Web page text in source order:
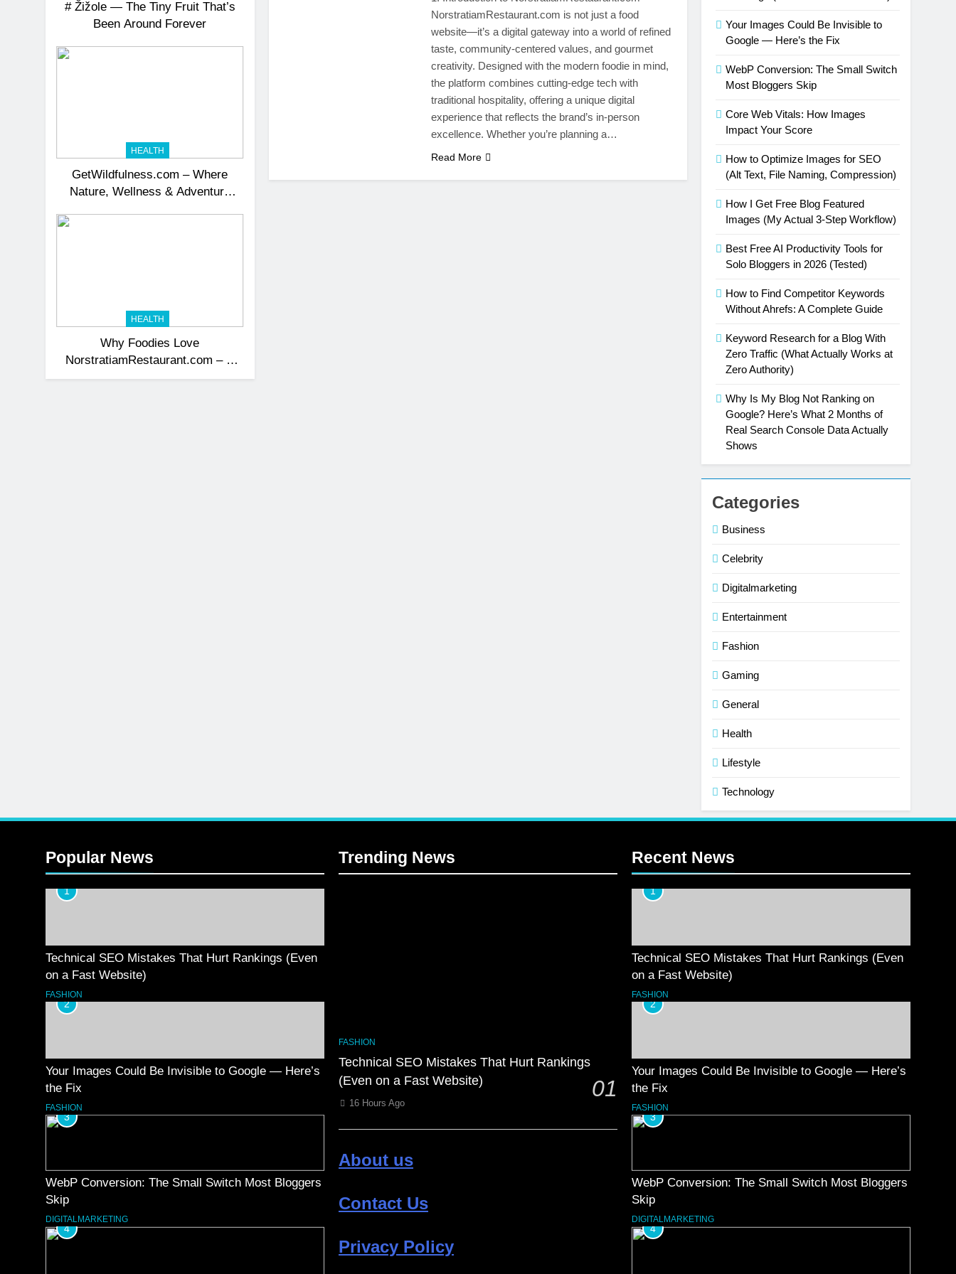
# Žižole — The Tiny Fruit That’s
Been Around Forever
HEALTH
GetWildfulness.com – Where
Nature, Wellness & Adventure
HEALTH
Why Foodies Love
NorstratiamRestaurant.com – A
Flavorful Journey Awaits + 10
NorstratiamRestaurant.com is not just a food
website—it’s a digital gateway into a world of refined
taste, community-centered values, and gourmet
creativity. Designed with the modern foodie in mind,
the platform combines cutting-edge tech with
traditional hospitality, offering a unique digital
experience that reflects the brand’s in-person
excellence. Whether you’re planning a…
Read More
Your Images Could Be Invisible to
Google — Here’s the Fix
WebP Conversion: The Small Switch
Most Bloggers Skip
Core Web Vitals: How Images
Impact Your Score
How to Optimize Images for SEO
(Alt Text, File Naming, Compression)
How I Get Free Blog Featured
Images (My Actual 3-Step Workflow)
Best Free AI Productivity Tools for
Solo Bloggers in 2026 (Tested)
How to Find Competitor Keywords
Without Ahrefs: A Complete Guide
Keyword Research for a Blog With
Zero Traffic (What Actually Works at
Zero Authority)
Why Is My Blog Not Ranking on
Google? Here’s What 2 Months of
Real Search Console Data Actually
Shows
Categories
Business
Celebrity
Digitalmarketing
Entertainment
Fashion
Gaming
General
Health
Lifestyle
Technology
Popular News
1
Technical SEO Mistakes That Hurt Rankings (Even
on a Fast Website)
FASHION
2
Your Images Could Be Invisible to Google — Here’s
the Fix
FASHION
3
WebP Conversion: The Small Switch Most Bloggers
Skip
DIGITALMARKETING
4
Trending News
FASHION
Technical SEO Mistakes That Hurt Rankings
(Even on a Fast Website)
01
16 Hours Ago
About us
Contact Us
Privacy Policy
Recent News
1
Technical SEO Mistakes That Hurt Rankings (Even
on a Fast Website)
FASHION
2
Your Images Could Be Invisible to Google — Here’s
the Fix
FASHION
3
WebP Conversion: The Small Switch Most Bloggers
Skip
DIGITALMARKETING
4